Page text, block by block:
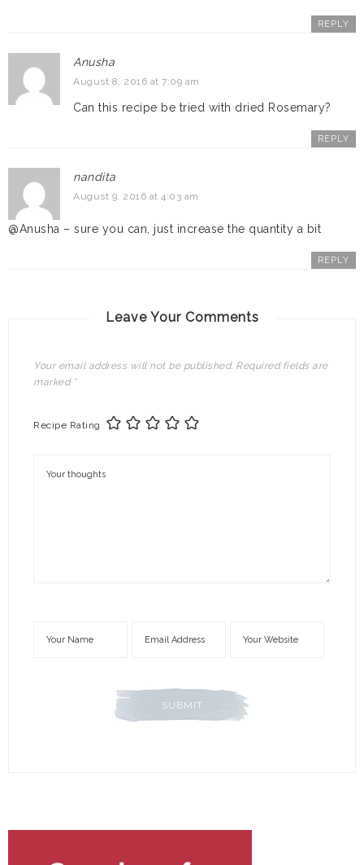
REPLY
Anusha
August 8, 2016 at 7:09 am
Can this recipe be tried with dried Rosemary?
REPLY
nandita
August 9, 2016 at 4:03 am
@Anusha – sure you can, just increase the quantity a bit
REPLY
Leave Your Comments
Your email address will not be published. Required fields are
marked *
Recipe Rating